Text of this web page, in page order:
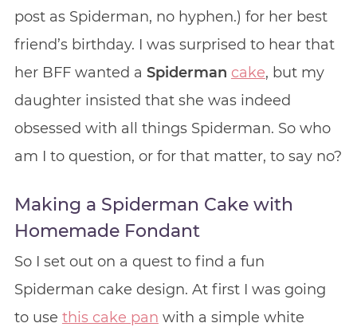
post as Spiderman, no hyphen.) for her best
friend’s birthday. I was surprised to hear that
her BFF wanted a Spiderman cake, but my
daughter insisted that she was indeed
obsessed with all things Spiderman. So who
am I to question, or for that matter, to say no?
Making a Spiderman Cake with
Homemade Fondant
So I set out on a quest to find a fun
Spiderman cake design. At first I was going
to use this cake pan with a simple white